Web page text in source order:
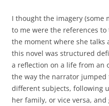
I thought the imagery (some
to me were the references
the moment where she talks
this novel was structured
a reflection on a life from an
the way the narrator
different subjects, following
her family, or vice versa,